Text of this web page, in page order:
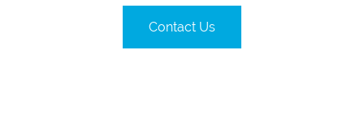
Contact Us